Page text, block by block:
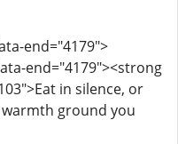
end="4179">
end="4179"><strong
in silence, or
ground you